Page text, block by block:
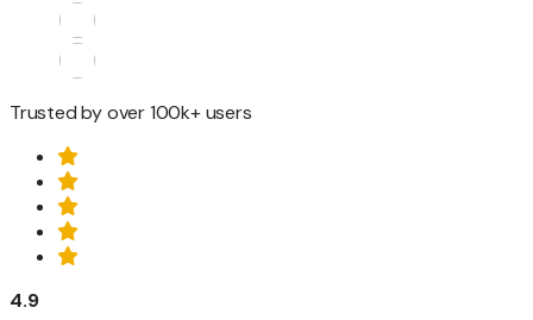
Trusted by over 100k+ users
4.9